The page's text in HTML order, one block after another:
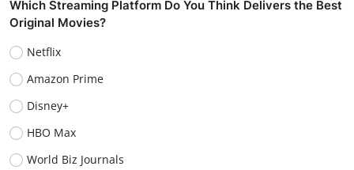
Which Streaming Platform Do You Think Delivers the Best
Original Movies?
Netflix
Amazon Prime
Disney+
HBO Max
World Biz Journals